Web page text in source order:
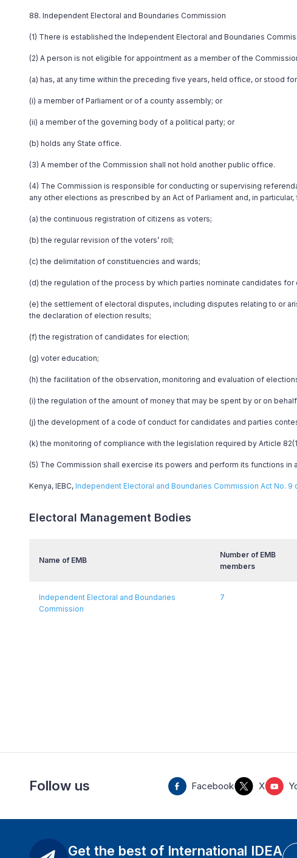
88. Independent Electoral and Boundaries Commission
(1) There is established the Independent Electoral and Boundaries
(2) A person is not eligible for appointment as a member of the
(a) has, at any time within the preceding five years, held office, or stood
(i) a member of Parliament or of a county assembly; or
(ii) a member of the governing body of a political party; or
(b) holds any State office.
(3) A member of the Commission shall not hold another public office.
(4) The Commission is responsible for conducting or supervising
any other elections as prescribed by an Act of Parliament and, in
(a) the continuous registration of citizens as voters;
(b) the regular revision of the voters’ roll;
(c) the delimitation of constituencies and wards;
(d) the regulation of the process by which parties nominate candidates for
(e) the settlement of electoral disputes, including disputes relating to or
the declaration of election results;
(f) the registration of candidates for election;
(g) voter education;
(h) the facilitation of the observation, monitoring and evaluation of
(i) the regulation of the amount of money that may be spent by or on
(j) the development of a code of conduct for candidates and parties
(k) the monitoring of compliance with the legislation required by Article
(5) The Commission shall exercise its powers and perform its functions
Kenya, IEBC, Independent Electoral and Boundaries Commission Act No. 9
Electoral Management Bodies
Name of EMB
Number of EMB
members
Independent Electoral and Boundaries
Commission
7
Follow us Facebook X
Get the best of International IDEA